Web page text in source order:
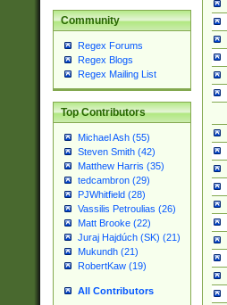
Community
Regex Forums
Regex Blogs
Regex Mailing List
Top Contributors
Michael Ash (55)
Steven Smith (42)
Matthew Harris (35)
tedcambron (29)
PJWhitfield (28)
Vassilis Petroulias (26)
Matt Brooke (22)
Juraj Hajdúch (SK) (21)
Mukundh (21)
RobertKaw (19)
All Contributors